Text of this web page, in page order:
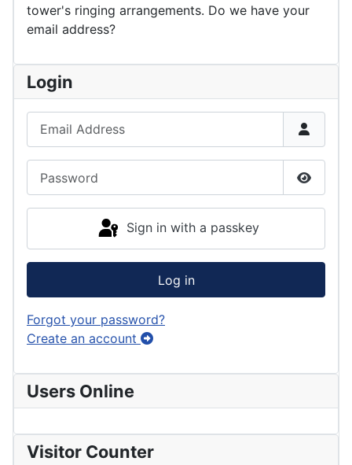
tower's ringing arrangements. Do we have your
email address?
Login
Show
Sign in with a passkey
Log in
Forgot your password?
Create an account
Users Online
Visitor Counter